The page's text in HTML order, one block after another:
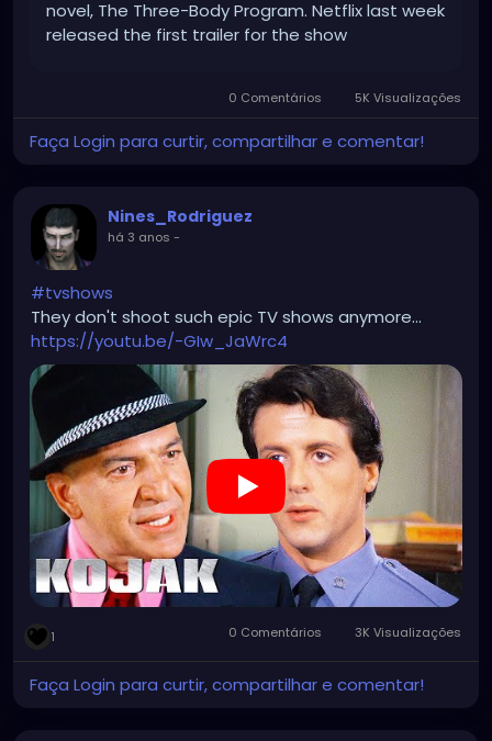
novel, The Three-Body Program. Netflix last week
released the first trailer for the show
0 Comentários 5K Visualizações
Faça Login para curtir, compartilhar e comentar!
Nines_Rodriguez
há 3 anos -
#tvshows
They don't shoot such epic TV shows anymore...
https://youtu.be/-GIw_JaWrc4
1 0 Comentários 3K Visualizações
Faça Login para curtir, compartilhar e comentar!